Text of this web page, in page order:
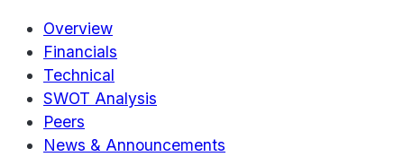
Overview
Financials
Technical
SWOT Analysis
Peers
News & Announcements